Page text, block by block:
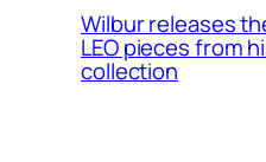
Wilbur releases
LEO pieces from
collection